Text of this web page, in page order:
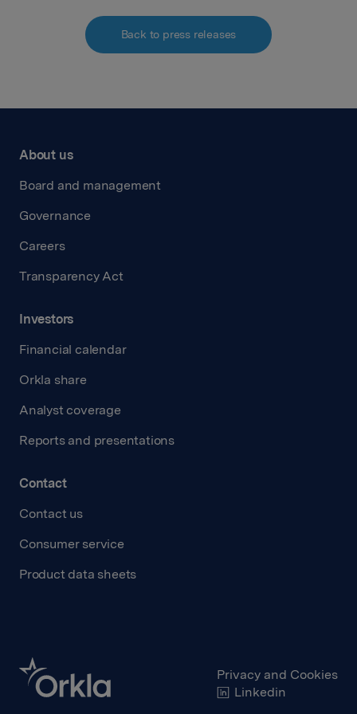
Back to press releases
About us
Board and management
Governance
Careers
Transparency Act
Investors
Financial calendar
Orkla share
Analyst coverage
Reports and presentations
Contact
Contact us
Consumer service
Product data sheets
Privacy and Cookies
Linkedin